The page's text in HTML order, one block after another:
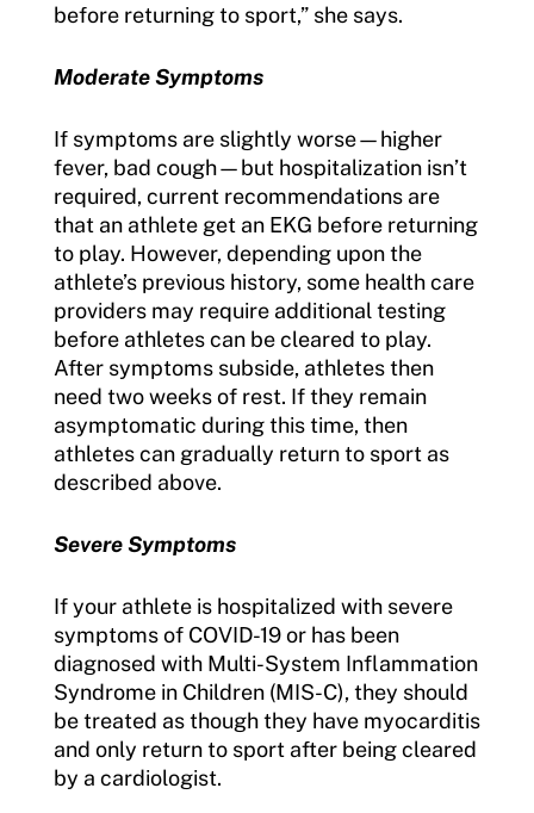
before returning to sport,” she says.
Moderate Symptoms
If symptoms are slightly worse—higher
fever, bad cough—but hospitalization isn’t
required, current recommendations are
that an athlete get an EKG before returning
to play. However, depending upon the
athlete’s previous history, some health care
providers may require additional testing
before athletes can be cleared to play.
After symptoms subside, athletes then
need two weeks of rest. If they remain
asymptomatic during this time, then
athletes can gradually return to sport as
described above.
Severe Symptoms
If your athlete is hospitalized with severe
symptoms of COVID-19 or has been
diagnosed with Multi-System Inflammation
Syndrome in Children (MIS-C), they should
be treated as though they have myocarditis
and only return to sport after being cleared
by a cardiologist.